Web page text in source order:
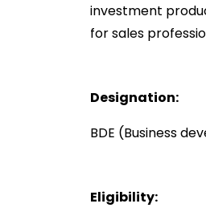
investment
for sales
Designation:
BDE (Business
Eligibility: